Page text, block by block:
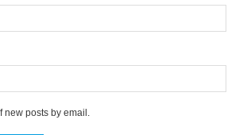
new posts by email.